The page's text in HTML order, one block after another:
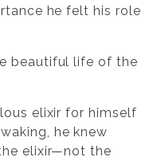
he felt his role
beautiful life of the
elixir for himself
he knew
elixir—not the